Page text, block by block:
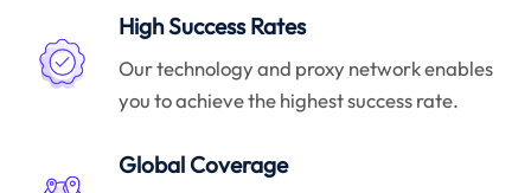
High Success Rates
Our technology and proxy network enables
you to achieve the highest success rate.
Global Coverage